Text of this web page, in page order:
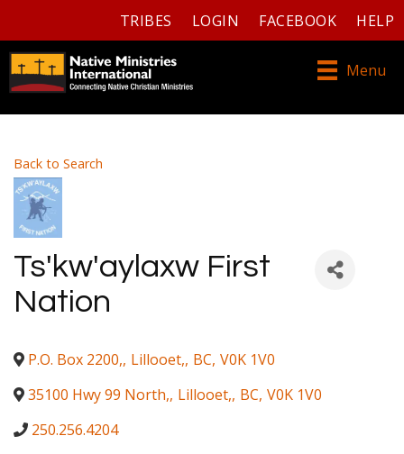
TRIBES LOGIN FACEBOOK HELP
Menu
Back to Search
Ts'kw'aylaxw First
Nation
P.O. Box 2200,, Lillooet,, BC, V0K 1V0
35100 Hwy 99 North,, Lillooet,, BC, V0K 1V0
250.256.4204